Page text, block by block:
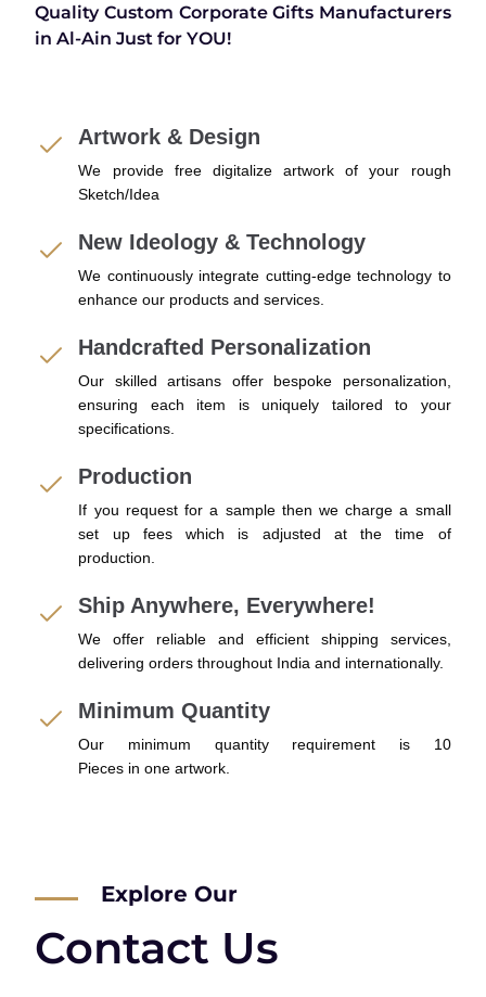
Quality Custom Corporate Gifts Manufacturers
in Al-Ain Just for YOU!
Artwork & Design
We provide free digitalize artwork of your rough
Sketch/Idea
New Ideology & Technology
We continuously integrate cutting-edge technology to
enhance our products and services.
Handcrafted Personalization
Our skilled artisans offer bespoke personalization,
ensuring each item is uniquely tailored to your
specifications.
Production
If you request for a sample then we charge a small
set up fees which is adjusted at the time of
production.
Ship Anywhere, Everywhere!
We offer reliable and efficient shipping services,
delivering orders throughout India and internationally.
Minimum Quantity
Our minimum quantity requirement is 10
Pieces in one artwork.
Explore Our
Contact Us